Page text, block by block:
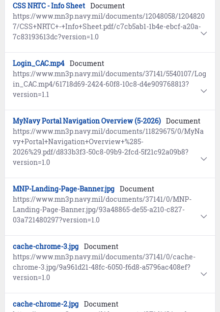
CSS NRTC - Info Sheet Document
https://www.mn3p.navy.mil/documents/12048058/1204820
7/CSS+NRTC+-+Info+Sheet.pdf/c7cb5ab1-1b4e-ebcf-a20a-
7c83193613dc?version=1.0
Login_CAC.mp4 Document
https://www.mn3p.navy.mil/documents/37141/5540107/Log
in_CAC.mp4/61718d69-2424-60f8-10c8-d4e909768813?
version=1.1
MyNavy Portal Navigation Overview (5-2026) Document
https://www.mn3p.navy.mil/documents/11829675/0/MyNa
vy+Portal+Navigation+Overview+%285-
2026%29.pdf/d833b3f3-50c8-09b9-2fcd-5f21c92a09b8?
version=1.0
MNP-Landing-Page-Banner.jpg Document
https://www.mn3p.navy.mil/documents/37141/0/MNP-
Landing-Page-Banner.jpg/93a48865-de55-a210-c827-
03a721480297?version=1.0
cache-chrome-3.jpg Document
https://www.mn3p.navy.mil/documents/37141/0/cache-
chrome-3.jpg/9a961d21-48fc-6050-f6d8-a5796ac408ef?
version=1.0
cache-chrome-2.jpg Document